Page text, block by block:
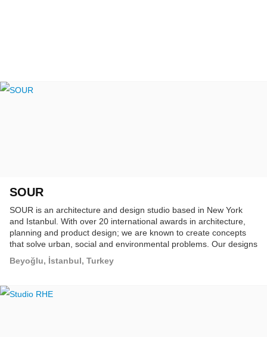
SOUR
SOUR is an architecture and design studio based in New York
and Istanbul. With over 20 international awards in architecture,
planning and product design; we are known to create concepts
that solve urban, social and environmental problems. Our designs
are customized, responsive and sustainable, ultimately elevating
the global landscape.
Beyoğlu, İstanbul, Turkey